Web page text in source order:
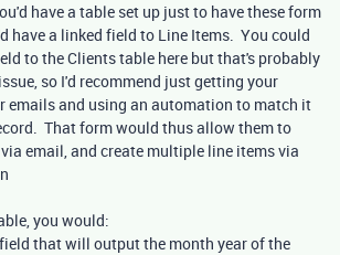
have a table set up just to have these form
have a linked field to Line Items. You could
to the Clients table here but that's probably
so I'd recommend just getting your
emails and using an automation to match it
That form would thus allow them to
email, and create multiple line items via
you would:
that will output the month year of the